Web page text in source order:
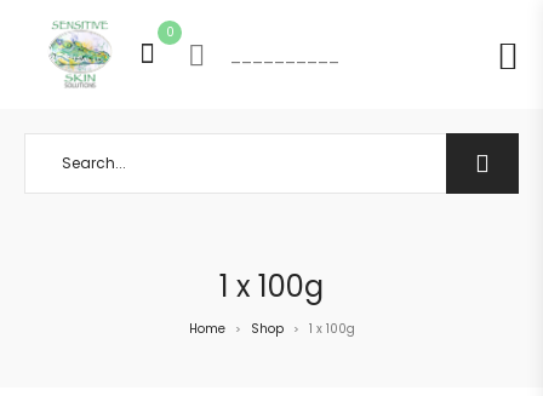
0
1 x 100g
Home > Shop > 1 x 100g